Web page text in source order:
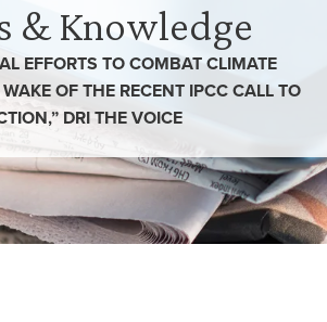
& Knowledge
EFFORTS TO COMBAT CLIMATE
OF THE RECENT IPCC CALL TO
DRI THE VOICE